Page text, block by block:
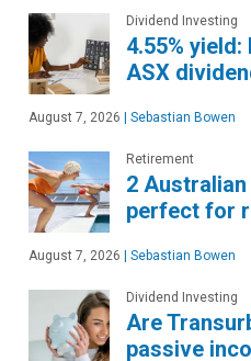
Dividend Investing
4.55%
ASX
August 7, 2026 | Sebastian Bowen
Retirement
2
perfect for
August 7, 2026 | Sebastian Bowen
Dividend Investing
Are
passive